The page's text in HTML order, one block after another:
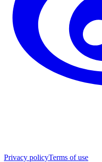
Privacy policyTerms of use